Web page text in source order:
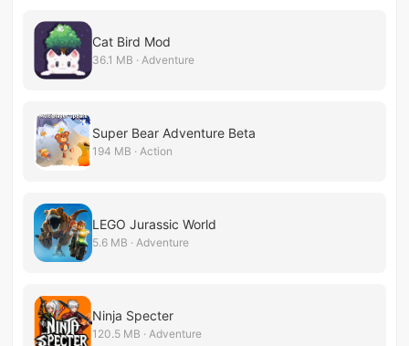
Cat Bird Mod
36.1 MB · Adventure
Super Bear Adventure Beta
194 MB · Action
LEGO Jurassic World
5.6 MB · Adventure
Ninja Specter
120.5 MB · Adventure